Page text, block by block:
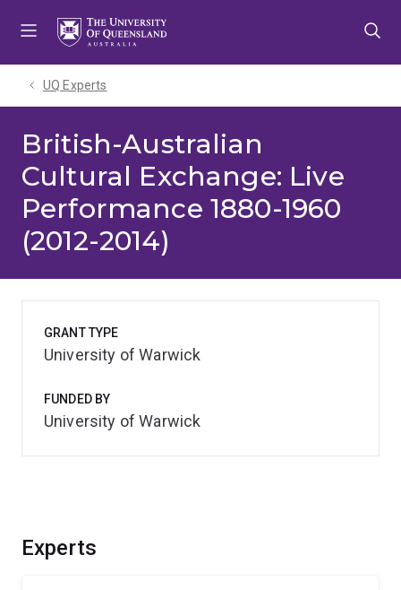
UQ Experts
British-Australian
Cultural Exchange: Live
Performance 1880-1960
(2012-2014)
Experts
GRANT TYPE
University of Warwick
FUNDED BY
University of Warwick